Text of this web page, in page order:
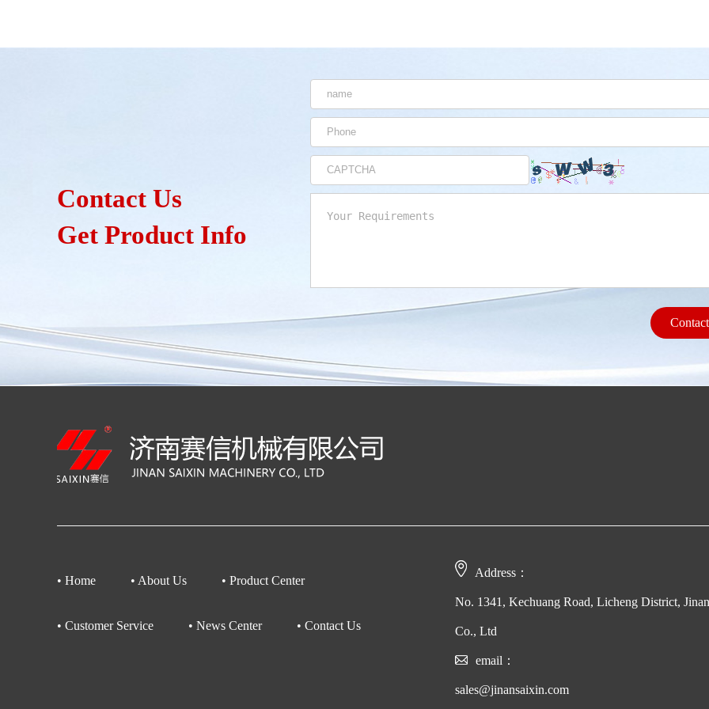
Contact Us
Get Product Info
• Home • About Us • Product Center
• Customer Service • News Center • Contact Us
Address：
No. 1341, Kechuang Road, Licheng District,
Co., Ltd
email：
sales@jinansaixin.com